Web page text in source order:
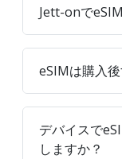
Jett-onで
eSIMは購入
デバイスで
しますか？